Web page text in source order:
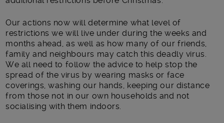
Our actions now will determine what level of
restrictions we will live under during the weeks and
months ahead, as well as how many of our friends,
family and neighbours may catch this deadly virus.
We all need to follow the advice to help stop the
spread of the virus by wearing masks or face
coverings, washing our hands, keeping our distance
from those not in our own households and not
socialising with them indoors.